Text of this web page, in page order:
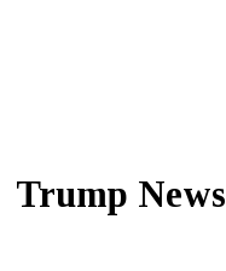
Trump News